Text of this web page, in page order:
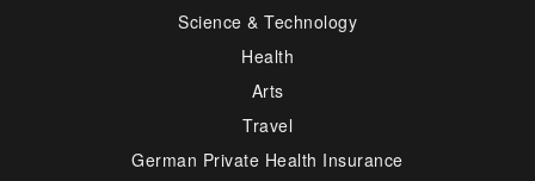
Science & Technology
Health
Arts
Travel
German Private Health Insurance